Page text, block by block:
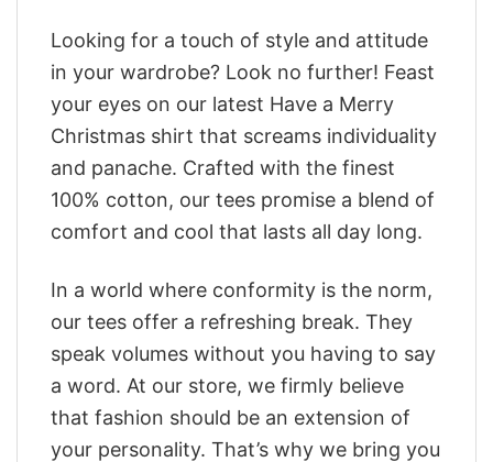
Looking for a touch of style and attitude
in your wardrobe? Look no further! Feast
your eyes on our latest Have a Merry
Christmas shirt that screams individuality
and panache. Crafted with the finest
100% cotton, our tees promise a blend of
comfort and cool that lasts all day long.
In a world where conformity is the norm,
our tees offer a refreshing break. They
speak volumes without you having to say
a word. At our store, we firmly believe
that fashion should be an extension of
your personality. That’s why we bring you